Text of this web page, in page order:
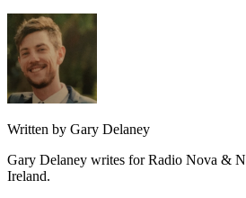
Written by Gary Delaney
Gary Delaney writes for Radio Nova &
Ireland.